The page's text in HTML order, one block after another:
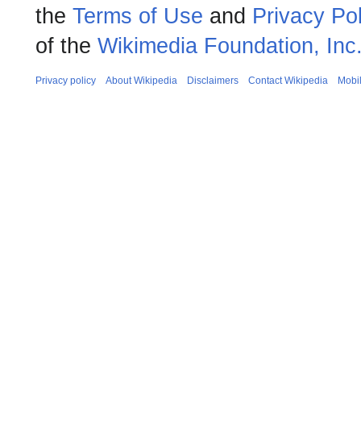
the Terms of Use and Privacy
of the Wikimedia Foundation,
Privacy policy About Wikipedia Disclaimers Contact Wikipedia